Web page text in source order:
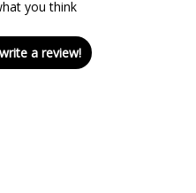
you think
a review!